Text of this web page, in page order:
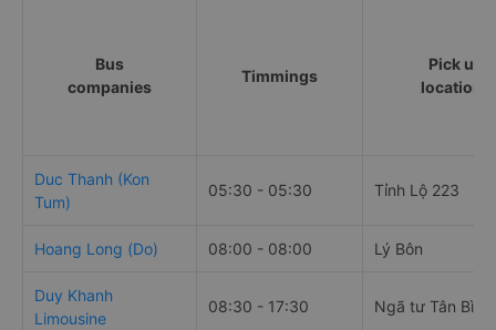
Bus
companies
Timmings
Pick up
locations
Duc Thanh (Kon
Tum)
05:30 - 05:30 Tỉnh Lộ 223
Hoang Long (Do) 08:00 - 08:00 Lý Bôn
Duy Khanh
Limousine
08:30 - 17:30 Ngã tư Tân Bình